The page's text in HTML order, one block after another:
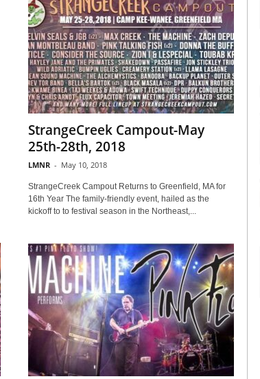
StrangeCreek Campout-May
25th-28th, 2018
LMNR - May 10, 2018
StrangeCreek Campout Returns to Greenfield, MA for
16th Year The family-friendly event, hailed as the
kickoff to to festival season in the Northeast,...